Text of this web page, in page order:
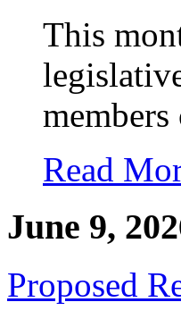
This
members
Read
June 9,
Proposed